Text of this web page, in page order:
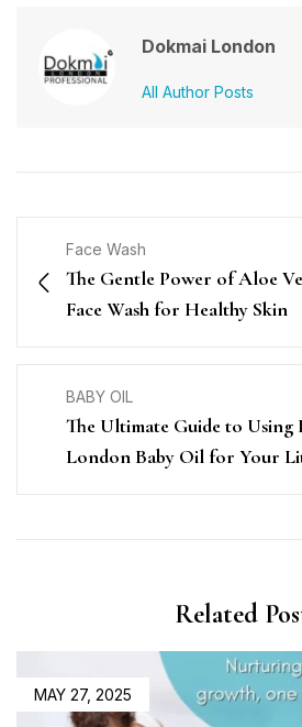
Dokmai London
All Author Posts
Face Wash
The Gentle Power of Aloe
Face Wash for Healthy Skin
BABY OIL
The Ultimate Guide to Using
London Baby Oil for Your
Related
MAY 27, 2025